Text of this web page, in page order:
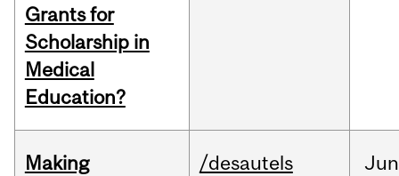
Grants for
Scholarship in
Medical
Education?
Making
/desautels Jun